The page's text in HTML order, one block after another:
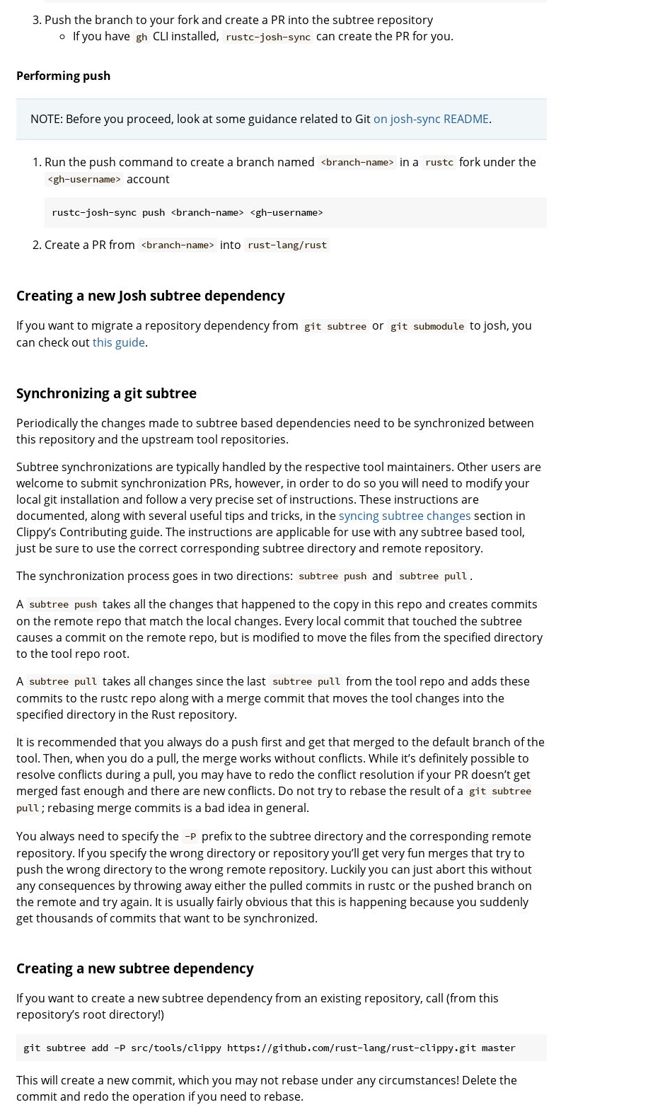
Push the branch to your fork and create a PR into the subtree repository
If you have gh CLI installed, rustc-josh-sync can create the PR for you.
Performing push
NOTE: Before you proceed, look at some guidance related to Git on josh-sync README.
Run the push command to create a branch named <branch-name> in a rustc fork under the
<gh-username> account
Create a PR from <branch-name> into rust-lang/rust
Creating a new Josh subtree dependency
If you want to migrate a repository dependency from git subtree or git submodule to josh, you
can check outthis guide.
Synchronizing a git subtree
Periodically the changes made to subtree based dependencies need to be synchronized between
this repository and the upstream tool repositories.
Subtree synchronizations are typically handled by the respective tool maintainers. Other users are
welcome to submit synchronization PRs, however, in order to do so you will need to modify your
local git installation and follow a very precise set of instructions. These instructions are
documented, along with several useful tips and tricks, in thesyncing subtree changes section in
Clippy’s Contributing guide. The instructions are applicable for use with any subtree based tool,
just be sure to use the correct corresponding subtree directory and remote repository.
The synchronization process goes in two directions: subtree push and subtree pull .
A subtree push takes all the changes that happened to the copy in this repo and creates commits
on the remote repo that match the local changes. Every local commit that touched the subtree
causes a commit on the remote repo, but is modified to move the files from the specified directory
to the tool repo root.
A subtree pull takes all changes since the last subtree pull from the tool repo and adds these
commits to the rustc repo along with a merge commit that moves the tool changes into the
specified directory in the Rust repository.
It is recommended that you always do a push first and get that merged to the default branch of the
tool. Then, when you do a pull, the merge works without conflicts. While it’s definitely possible to
resolve conflicts during a pull, you may have to redo the conflict resolution if your PR doesn’t get
merged fast enough and there are new conflicts. Do not try to rebase the result of a git subtree
pull ; rebasing merge commits is a bad idea in general.
You always need to specify the -P prefix to the subtree directory and the corresponding remote
repository. If you specify the wrong directory or repository you’ll get very fun merges that try to
push the wrong directory to the wrong remote repository. Luckily you can just abort this without
any consequences by throwing away either the pulled commits in rustc or the pushed branch on
the remote and try again. It is usually fairly obvious that this is happening because you suddenly
get thousands of commits that want to be synchronized.
Creating a new subtree dependency
If you want to create a new subtree dependency from an existing repository, call (from this
repository’s root directory!)
This will create a new commit, which you may not rebase under any circumstances! Delete the
commit and redo the operation if you need to rebase.